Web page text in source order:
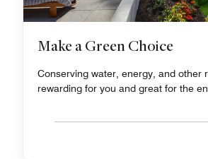
Make a Green Choice
Conserving water, energy, and other
rewarding for you and great for the